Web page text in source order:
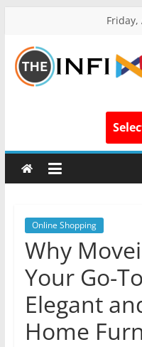
Friday,
Online Shopping
Why
Your Go-
Elegant
Home